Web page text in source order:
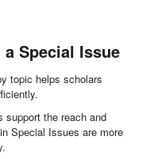
Special Issue
topic helps scholars
support the reach and
Special Issues are more